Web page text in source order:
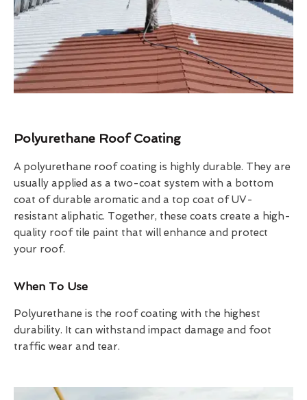
Polyurethane Roof Coating
A polyurethane roof coating is highly durable. They are
usually applied as a two-coat system with a bottom
coat of durable aromatic and a top coat of UV-
resistant aliphatic. Together, these coats create a high-
quality roof tile paint that will enhance and protect
your roof.
When To Use
Polyurethane is the roof coating with the highest
durability. It can withstand impact damage and foot
traffic wear and tear.